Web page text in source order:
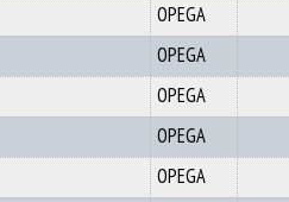
OPEGA
OPEGA
OPEGA
OPEGA
OPEGA